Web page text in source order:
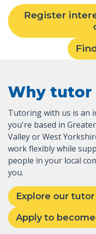
Register
Why tutor
Tutoring with us is an
you're based in
Valley or West
work flexibly while
people in your local
you.
Explore our
Apply to